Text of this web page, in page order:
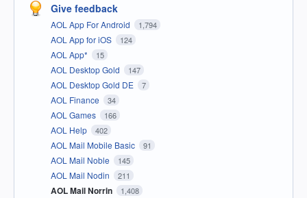
Give feedback
AOL App For Android 1,794
AOL App for iOS 124
AOL App* 15
AOL Desktop Gold 147
AOL Desktop Gold DE 7
AOL Finance 34
AOL Games 166
AOL Help 402
AOL Mail Mobile Basic 91
AOL Mail Noble 145
AOL Mail Nodin 211
AOL Mail Norrin 1,408